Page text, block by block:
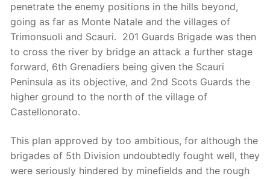
penetrate the enemy positions in the hills beyond,
going as far as Monte Natale and the villages of
Trimonsuoli and Scauri. 201 Guards Brigade was then
to cross the river by bridge an attack a further stage
forward, 6th Grenadiers being given the Scauri
Peninsula as its objective, and 2nd Scots Guards the
higher ground to the north of the village of
Castellonorato.
This plan approved by too ambitious, for although the
brigades of 5th Division undoubtedly fought well, they
were seriously hindered by minefields and the rough